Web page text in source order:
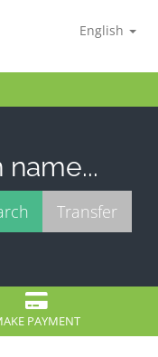
English
PAYMENT